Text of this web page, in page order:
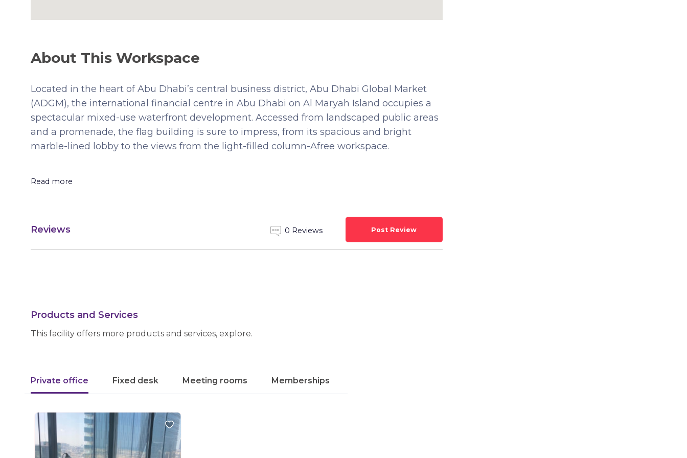
About This Workspace
Located in the heart of Abu Dhabi’s central business district, Abu Dhabi Global Market
(ADGM), the international financial centre in Abu Dhabi on Al Maryah Island occupies a
spectacular mixed-use waterfront development. Accessed from landscaped public areas
and a promenade, the flag building is sure to impress, from its spacious and bright
marble-lined lobby to the views from the light-filled column-Afree workspace.
Read more
Reviews 0 Reviews Post Review
Products and Services
This facility offers more products and services, explore.
Private office Fixed desk Meeting rooms Memberships